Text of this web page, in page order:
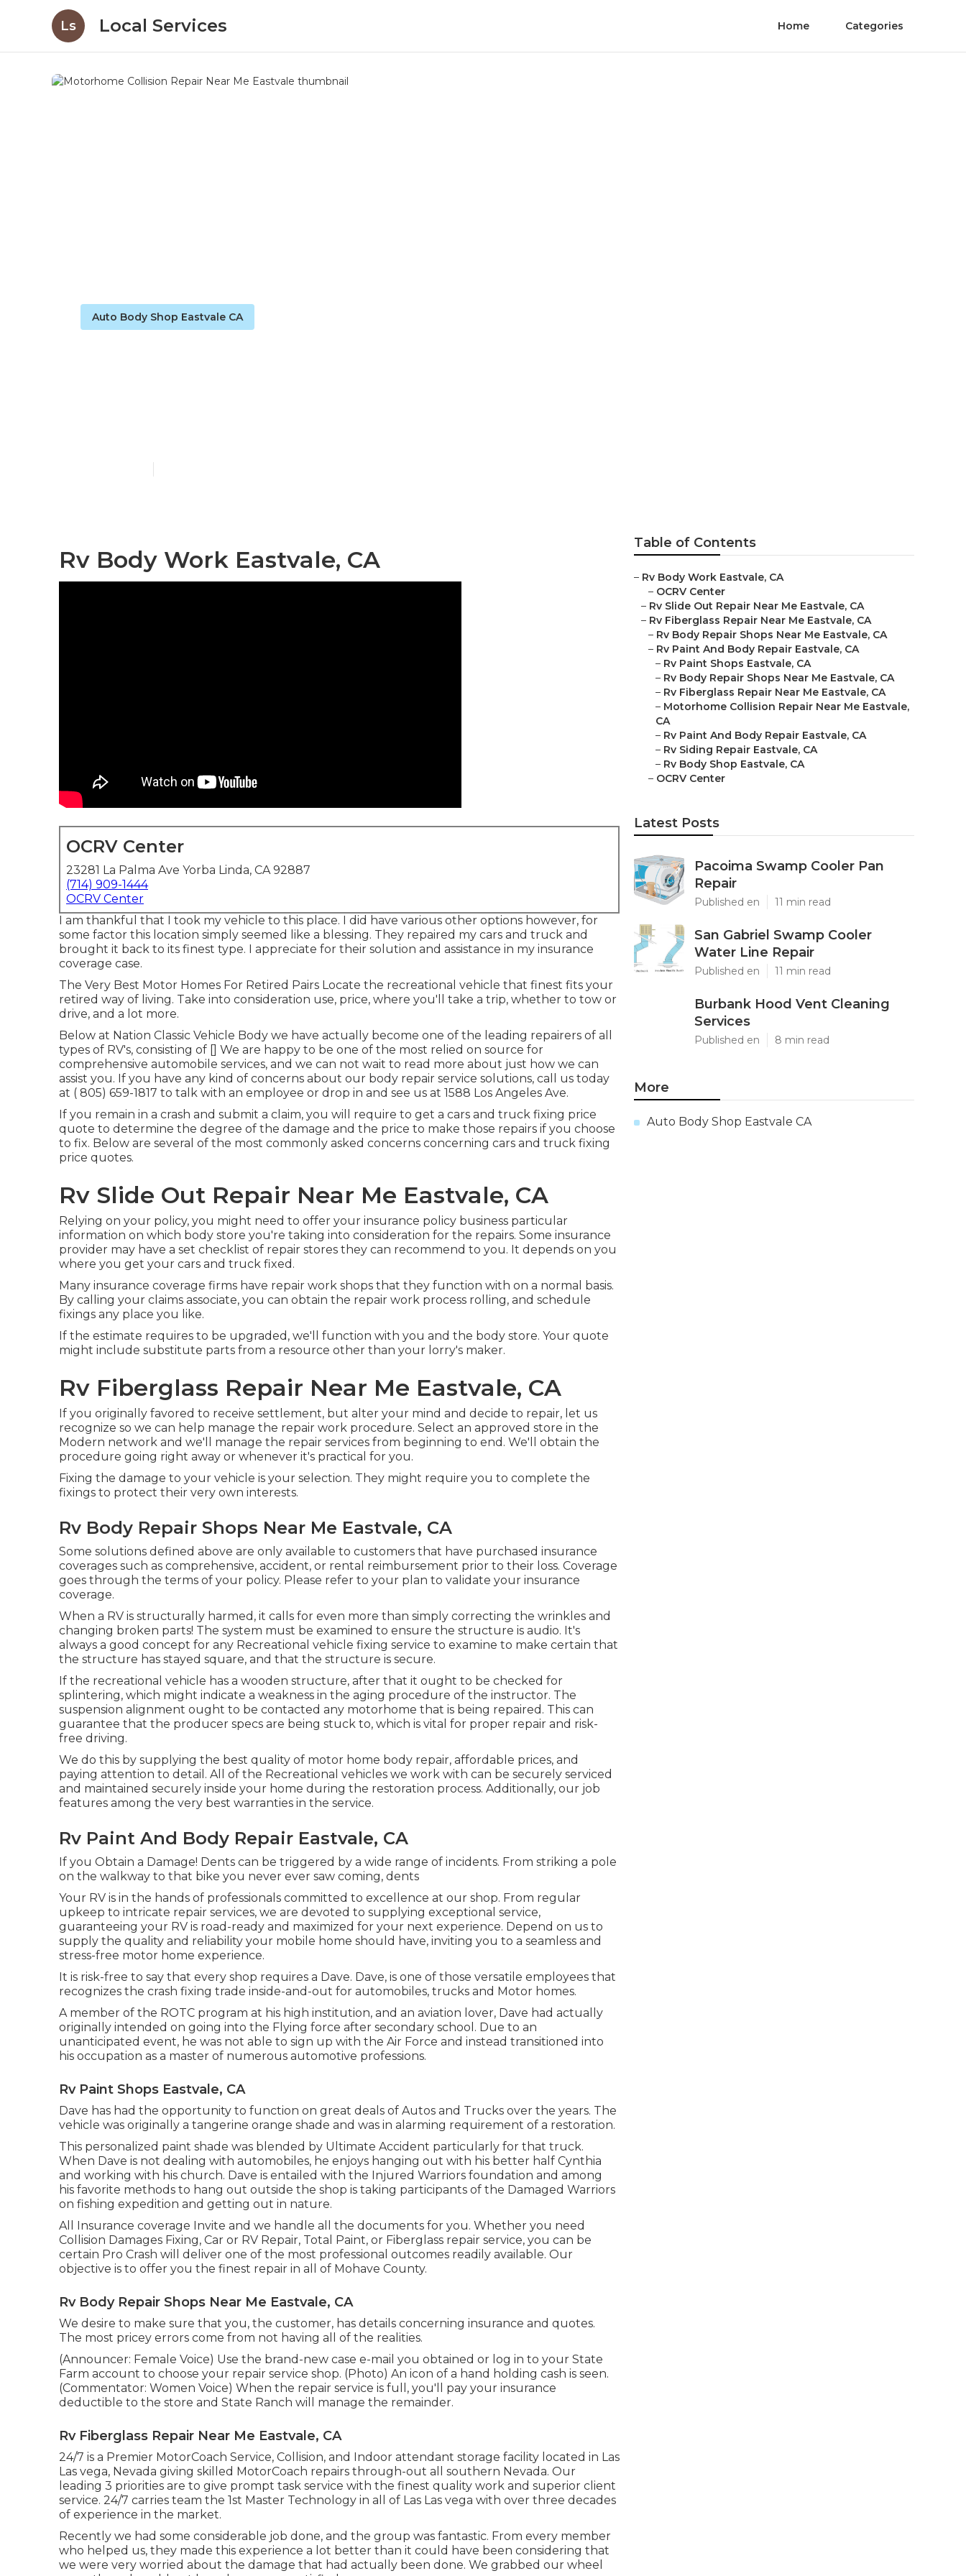
Ls Local Services Home Categories
Auto Body Shop Eastvale CA
Rv Body Work Eastvale, CA
OCRV Center
23281 La Palma Ave Yorba Linda, CA 92887
(714) 909-1444
OCRV Center
I am thankful that I took my vehicle to this place. I did have various other options however, for
some factor this location simply seemed like a blessing. They repaired my cars and truck and
brought it back to its finest type. I appreciate for their solution and assistance in my insurance
coverage case.
The Very Best Motor Homes For Retired Pairs Locate the recreational vehicle that finest fits your
retired way of living. Take into consideration use, price, where you'll take a trip, whether to tow or
drive, and a lot more.
Below at Nation Classic Vehicle Body we have actually become one of the leading repairers of all
types of RV's, consisting of [] We are happy to be one of the most relied on source for
comprehensive automobile services, and we can not wait to read more about just how we can
assist you. If you have any kind of concerns about our body repair service solutions, call us today
at ( 805) 659-1817 to talk with an employee or drop in and see us at 1588 Los Angeles Ave.
If you remain in a crash and submit a claim, you will require to get a cars and truck fixing price
quote to determine the degree of the damage and the price to make those repairs if you choose
to fix. Below are several of the most commonly asked concerns concerning cars and truck fixing
price quotes.
Rv Slide Out Repair Near Me Eastvale, CA
Relying on your policy, you might need to offer your insurance policy business particular
information on which body store you're taking into consideration for the repairs. Some insurance
provider may have a set checklist of repair stores they can recommend to you. It depends on you
where you get your cars and truck fixed.
Many insurance coverage firms have repair work shops that they function with on a normal basis.
By calling your claims associate, you can obtain the repair work process rolling, and schedule
fixings any place you like.
If the estimate requires to be upgraded, we'll function with you and the body store. Your quote
might include substitute parts from a resource other than your lorry's maker.
Rv Fiberglass Repair Near Me Eastvale, CA
If you originally favored to receive settlement, but alter your mind and decide to repair, let us
recognize so we can help manage the repair work procedure. Select an approved store in the
Modern network and we'll manage the repair services from beginning to end. We'll obtain the
procedure going right away or whenever it's practical for you.
Fixing the damage to your vehicle is your selection. They might require you to complete the
fixings to protect their very own interests.
Rv Body Repair Shops Near Me Eastvale, CA
Some solutions defined above are only available to customers that have purchased insurance
coverages such as comprehensive, accident, or rental reimbursement prior to their loss. Coverage
goes through the terms of your policy. Please refer to your plan to validate your insurance
coverage.
When a RV is structurally harmed, it calls for even more than simply correcting the wrinkles and
changing broken parts! The system must be examined to ensure the structure is audio. It's
always a good concept for any Recreational vehicle fixing service to examine to make certain that
the structure has stayed square, and that the structure is secure.
If the recreational vehicle has a wooden structure, after that it ought to be checked for
splintering, which might indicate a weakness in the aging procedure of the instructor. The
suspension alignment ought to be contacted any motorhome that is being repaired. This can
guarantee that the producer specs are being stuck to, which is vital for proper repair and risk-
free driving.
We do this by supplying the best quality of motor home body repair, affordable prices, and
paying attention to detail. All of the Recreational vehicles we work with can be securely serviced
and maintained securely inside your home during the restoration process. Additionally, our job
features among the very best warranties in the service.
Rv Paint And Body Repair Eastvale, CA
If you Obtain a Damage! Dents can be triggered by a wide range of incidents. From striking a pole
on the walkway to that bike you never ever saw coming, dents
Your RV is in the hands of professionals committed to excellence at our shop. From regular
upkeep to intricate repair services, we are devoted to supplying exceptional service,
guaranteeing your RV is road-ready and maximized for your next experience. Depend on us to
supply the quality and reliability your mobile home should have, inviting you to a seamless and
stress-free motor home experience.
It is risk-free to say that every shop requires a Dave. Dave, is one of those versatile employees that
recognizes the crash fixing trade inside-and-out for automobiles, trucks and Motor homes.
A member of the ROTC program at his high institution, and an aviation lover, Dave had actually
originally intended on going into the Flying force after secondary school. Due to an
unanticipated event, he was not able to sign up with the Air Force and instead transitioned into
his occupation as a master of numerous automotive professions.
Rv Paint Shops Eastvale, CA
Dave has had the opportunity to function on great deals of Autos and Trucks over the years. The
vehicle was originally a tangerine orange shade and was in alarming requirement of a restoration.
This personalized paint shade was blended by Ultimate Accident particularly for that truck.
When Dave is not dealing with automobiles, he enjoys hanging out with his better half Cynthia
and working with his church. Dave is entailed with the Injured Warriors foundation and among
his favorite methods to hang out outside the shop is taking participants of the Damaged Warriors
on fishing expedition and getting out in nature.
All Insurance coverage Invite and we handle all the documents for you. Whether you need
Collision Damages Fixing, Car or RV Repair, Total Paint, or Fiberglass repair service, you can be
certain Pro Crash will deliver one of the most professional outcomes readily available. Our
objective is to offer you the finest repair in all of Mohave County.
Rv Body Repair Shops Near Me Eastvale, CA
We desire to make sure that you, the customer, has details concerning insurance and quotes.
The most pricey errors come from not having all of the realities.
(Announcer: Female Voice) Use the brand-new case e-mail you obtained or log in to your State
Farm account to choose your repair service shop. (Photo) An icon of a hand holding cash is seen.
(Commentator: Women Voice) When the repair service is full, you'll pay your insurance
deductible to the store and State Ranch will manage the remainder.
Rv Fiberglass Repair Near Me Eastvale, CA
24/7 is a Premier MotorCoach Service, Collision, and Indoor attendant storage facility located in Las
Las vega, Nevada giving skilled MotorCoach repairs through-out all southern Nevada. Our
leading 3 priorities are to give prompt task service with the finest quality work and superior client
service. 24/7 carries team the 1st Master Technology in all of Las Las vega with over three decades
of experience in the market.
Recently we had some considerable job done, and the group was fantastic. From every member
who helped us, they made this experience a lot better than it could have been considering that
we were very worried about the damage that had actually been done. We grabbed our wheel
Table of Contents
– Rv Body Work Eastvale, CA
– OCRV Center
– Rv Slide Out Repair Near Me Eastvale, CA
– Rv Fiberglass Repair Near Me Eastvale, CA
– Rv Body Repair Shops Near Me Eastvale, CA
– Rv Paint And Body Repair Eastvale, CA
– Rv Paint Shops Eastvale, CA
– Rv Body Repair Shops Near Me Eastvale, CA
– Rv Fiberglass Repair Near Me Eastvale, CA
– Motorhome Collision Repair Near Me Eastvale,
CA
– Rv Paint And Body Repair Eastvale, CA
– Rv Siding Repair Eastvale, CA
– Rv Body Shop Eastvale, CA
– OCRV Center
Latest Posts
Pacoima Swamp Cooler Pan
Repair
Published en 11 min read
San Gabriel Swamp Cooler
Water Line Repair
Published en 11 min read
Burbank Hood Vent Cleaning
Services
Published en 8 min read
More
Auto Body Shop Eastvale CA